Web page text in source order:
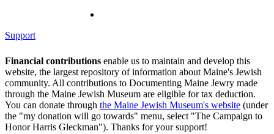
Support
Financial contributions enable us to maintain and develop this
website, the largest repository of information about Maine's Jewish
community. All contributions to Documenting Maine Jewry made
through the Maine Jewish Museum are eligible for tax deduction.
You can donate through the Maine Jewish Museum's website (under
the "my donation will go towards" menu, select "The Campaign to
Honor Harris Gleckman"). Thanks for your support!